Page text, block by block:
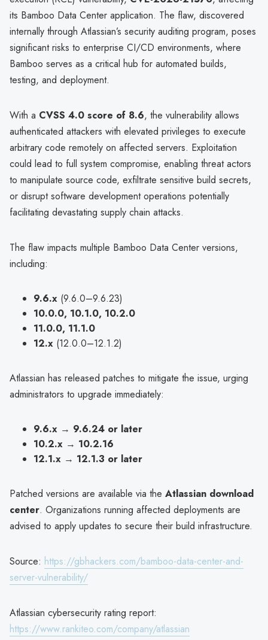
its Bamboo Data Center application. The flaw, discovered
internally through Atlassian’s security auditing program, poses
significant risks to enterprise CI/CD environments, where
Bamboo serves as a critical hub for automated builds,
testing, and deployment.
With a CVSS 4.0 score of 8.6, the vulnerability allows
authenticated attackers with elevated privileges to execute
arbitrary code remotely on affected servers. Exploitation
could lead to full system compromise, enabling threat actors
to manipulate source code, exfiltrate sensitive build secrets,
or disrupt software development operations potentially
facilitating devastating supply chain attacks.
The flaw impacts multiple Bamboo Data Center versions,
including:
9.6.x (9.6.0–9.6.23)
10.0.0, 10.1.0, 10.2.0
11.0.0, 11.1.0
12.x (12.0.0–12.1.2)
Atlassian has released patches to mitigate the issue, urging
administrators to upgrade immediately:
9.6.x → 9.6.24 or later
10.2.x → 10.2.16
12.1.x → 12.1.3 or later
Patched versions are available via the Atlassian download
center. Organizations running affected deployments are
advised to apply updates to secure their build infrastructure.
Source: https://gbhackers.com/bamboo-data-center-and-
server-vulnerability/
Atlassian cybersecurity rating report:
https://www.rankiteo.com/company/atlassian